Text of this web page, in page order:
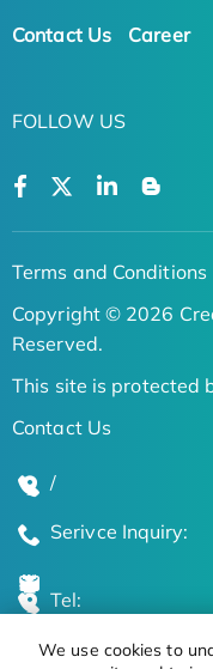
We use cookies to
Contact Us Career
FOLLOW US
Terms and Conditions
Copyright © 2026
Reserved.
This site is protected
Contact Us
/
Serivce Inquiry:
Tel: